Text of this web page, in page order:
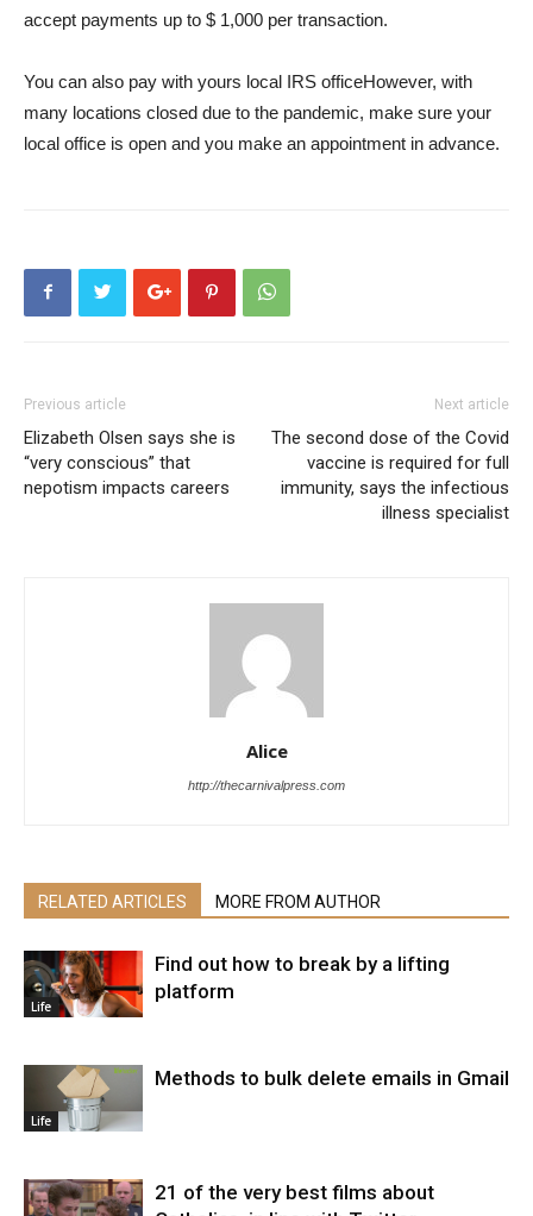
accept payments up to $ 1,000 per transaction.
You can also pay with yours local IRS officeHowever, with
many locations closed due to the pandemic, make sure your
local office is open and you make an appointment in advance.
Previous article
Elizabeth Olsen says she is
“very conscious” that
nepotism impacts careers
Next article
The second dose of the Covid
vaccine is required for full
immunity, says the infectious
illness specialist
Alice
http://thecarnivalpress.com
RELATED ARTICLES MORE FROM AUTHOR
Life
Find out how to break by a lifting
platform
Life
Methods to bulk delete emails in Gmail
21 of the very best films about